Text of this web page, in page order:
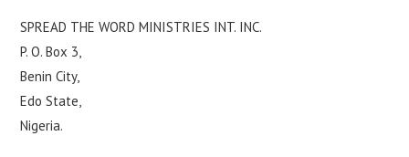
SPREAD THE WORD MINISTRIES INT. INC.
P. O. Box 3,
Benin City,
Edo State,
Nigeria.